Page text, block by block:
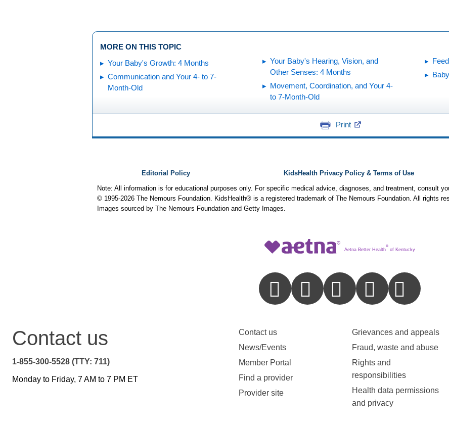
MORE ON THIS TOPIC
Your Baby's Growth: 4 Months
Communication and Your 4- to 7-
Month-Old
Your Baby's Hearing, Vision, and
Other Senses: 4 Months
Movement, Coordination, and Your 4-
to 7-Month-Old
Print
Editorial Policy KidsHealth Privacy Policy & Terms of Use
Note: All information is for educational purposes only. For specific medical advice, diagnoses, and treatment, consult
© 1995-2026 The Nemours Foundation. KidsHealth® is a registered trademark of The Nemours Foundation. All rights
Images sourced by The Nemours Foundation and Getty Images.
Aetna Better Health
®
of Kentucky
Contact us
1-855-300-5528 (TTY: 711)
Monday to Friday, 7 AM to 7 PM ET
Contact us
News/Events
Member Portal
Find a provider
Provider site
Grievances and appeals
Fraud, waste and abuse
Rights and
responsibilities
Health data permissions
and privacy